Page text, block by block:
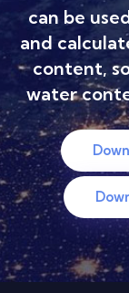
can be
and
content,
water